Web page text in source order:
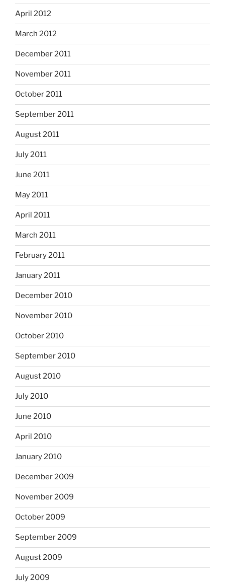
April 2012
March 2012
December 2011
November 2011
October 2011
September 2011
August 2011
July 2011
June 2011
May 2011
April 2011
March 2011
February 2011
January 2011
December 2010
November 2010
October 2010
September 2010
August 2010
July 2010
June 2010
April 2010
January 2010
December 2009
November 2009
October 2009
September 2009
August 2009
July 2009